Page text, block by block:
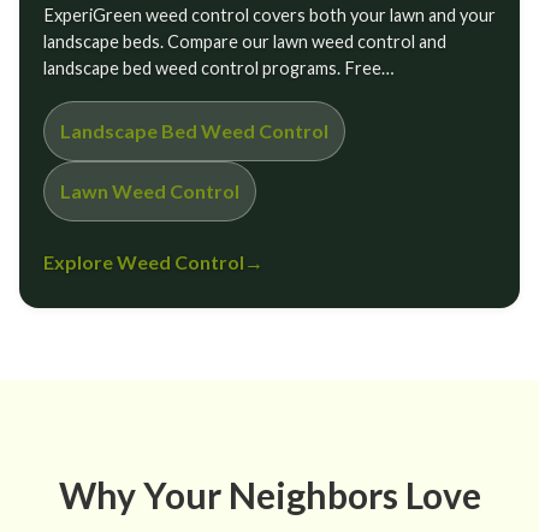
ExperiGreen weed control covers both your lawn and your
landscape beds. Compare our lawn weed control and
landscape bed weed control programs. Free…
Landscape Bed Weed Control
Lawn Weed Control
Explore Weed Control →
Why Your Neighbors Love